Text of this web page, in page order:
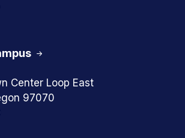
Center Loop East
97070